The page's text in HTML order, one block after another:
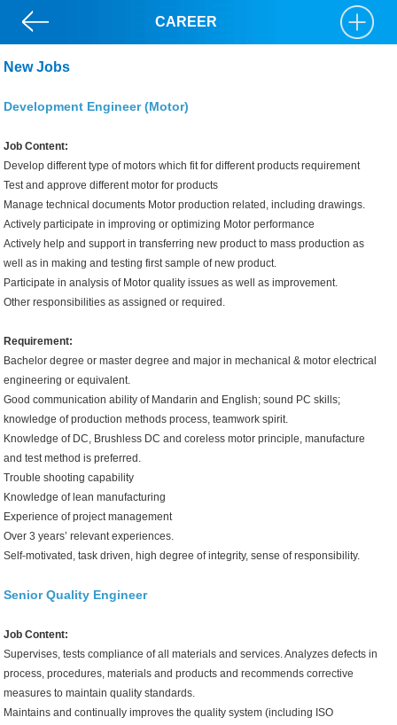
CAREER
New Jobs
Development Engineer (Motor)
Job Content:
Develop different type of motors which fit for different products requirement
Test and approve different motor for products
Manage technical documents Motor production related, including drawings.
Actively participate in improving or optimizing Motor performance
Actively help and support in transferring new product to mass production as
well as in making and testing first sample of new product.
Participate in analysis of Motor quality issues as well as improvement.
Other responsibilities as assigned or required.
Requirement:
Bachelor degree or master degree and major in mechanical & motor electrical
engineering or equivalent.
Good communication ability of Mandarin and English; sound PC skills;
knowledge of production methods process, teamwork spirit.
Knowledge of DC, Brushless DC and coreless motor principle, manufacture
and test method is preferred.
Trouble shooting capability
Knowledge of lean manufacturing
Experience of project management
Over 3 years’ relevant experiences.
Self-motivated, task driven, high degree of integrity, sense of responsibility.
Senior Quality Engineer
Job Content:
Supervises, tests compliance of all materials and services. Analyzes defects in
process, procedures, materials and products and recommends corrective
measures to maintain quality standards.
Maintains and continually improves the quality system (including ISO